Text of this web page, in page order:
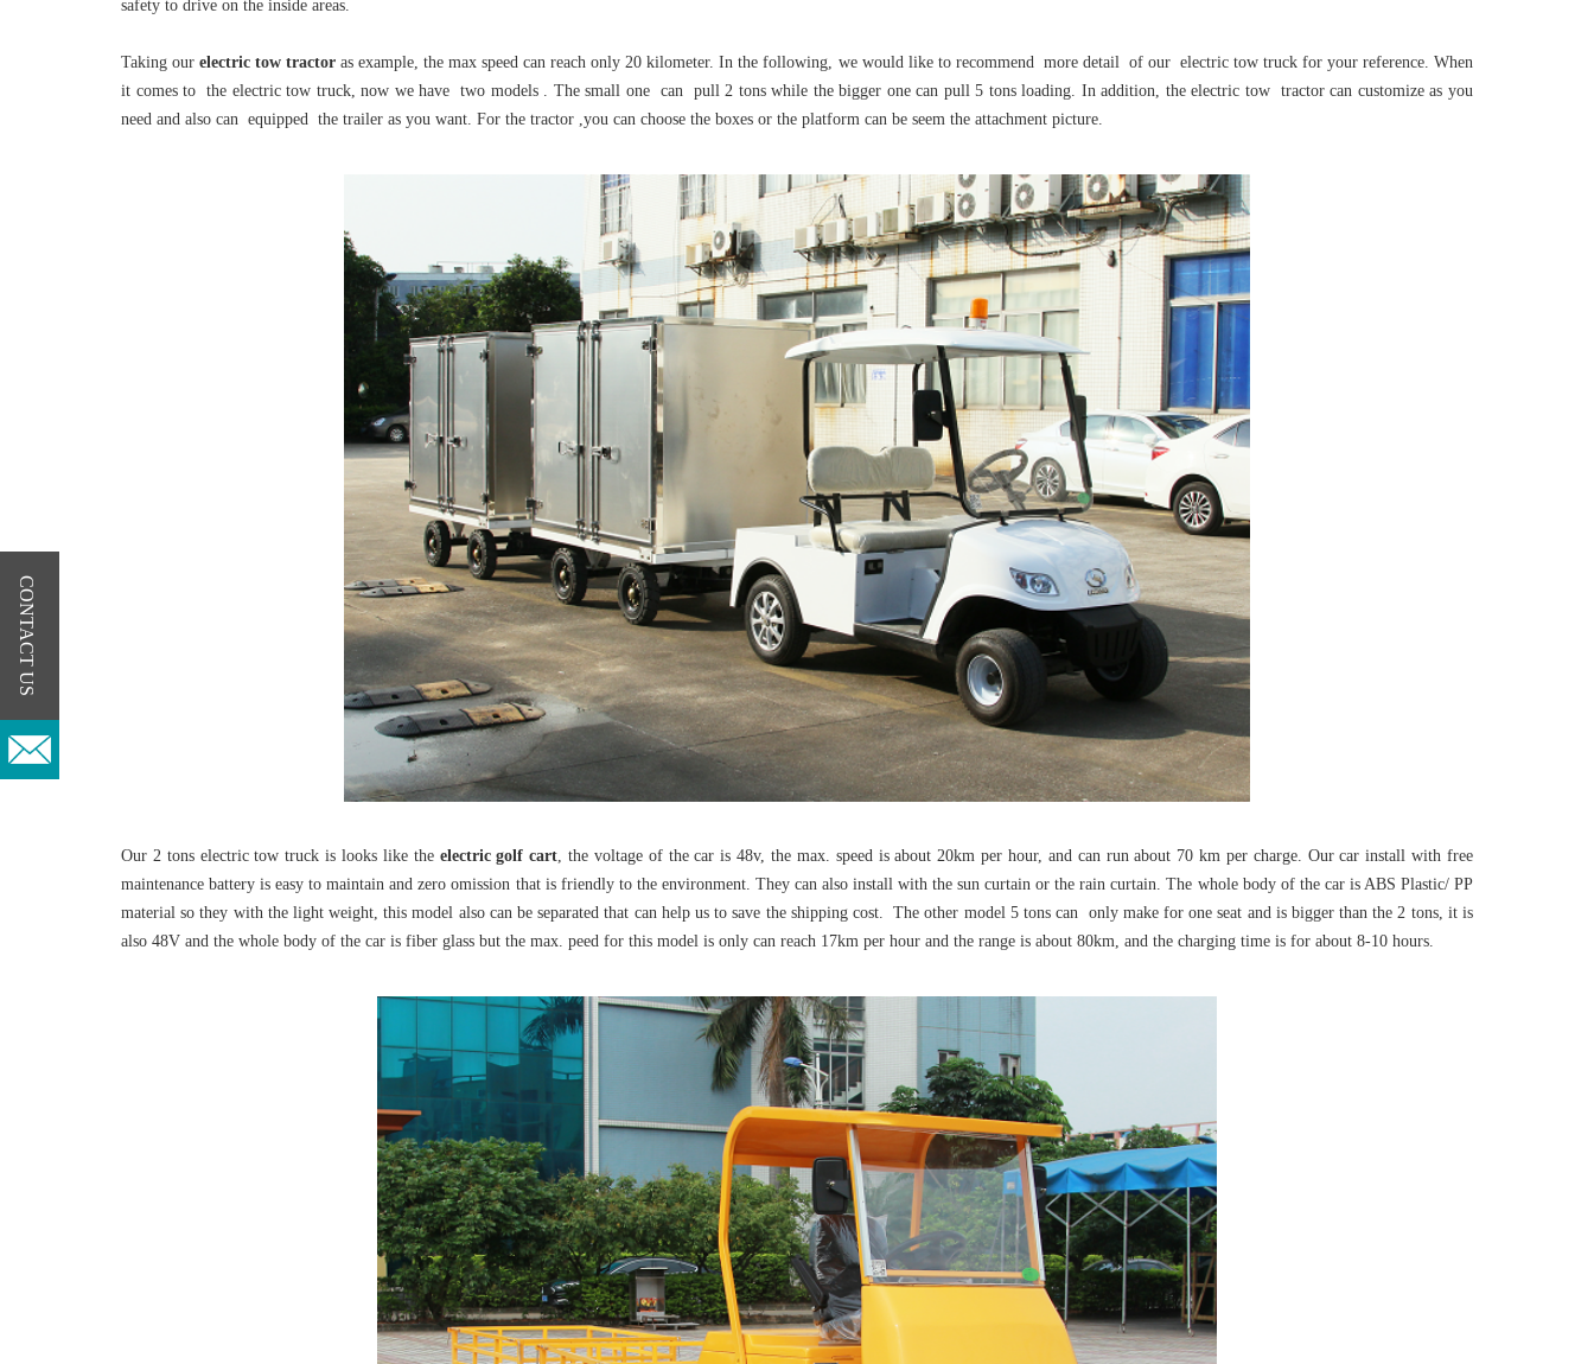
safety to drive on the inside areas.
Taking ourelectric tow tractor as example, the max speed can reach only 20 kilometer. In the following, we would like to recommend more detail of our electric tow truck for your reference. When
it comes to the electric tow truck, now we have two models . The small one can pull 2 tons while the bigger one can pull 5 tons loading. In addition, the electric tow tractor can customize as you
need and also can equipped the trailer as you want. For the tractor ,you can choose the boxes or the platform can be seem the attachment picture.
Our 2 tons electric tow truck is looks like the electric golf cart , the voltage of the car is 48v, the max. speed is about 20km per hour, and can run about 70 km per charge. Our car install with free
maintenance battery is easy to maintain and zero omission that is friendly to the environment. They can also install with the sun curtain or the rain curtain. The whole body of the car is ABS Plastic/ PP
material so they with the light weight, this model also can be separated that can help us to save the shipping cost. The other model 5 tons can only make for one seat and is bigger than the 2 tons, it is
also 48V and the whole body of the car is fiber glass but the max. peed for this model is only can reach 17km per hour and the range is about 80km, and the charging time is for about 8-10 hours.
CONTACT US